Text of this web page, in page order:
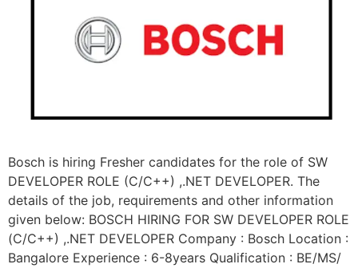
Bosch is hiring Fresher candidates for the role of SW
DEVELOPER ROLE (C/C++) ,.NET DEVELOPER. The
details of the job, requirements and other information
given below: BOSCH HIRING FOR SW DEVELOPER ROLE
(C/C++) ,.NET DEVELOPER Company : Bosch Location :
Bangalore Experience : 6-8years Qualification : BE/MS/